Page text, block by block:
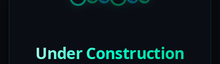
Under Construction